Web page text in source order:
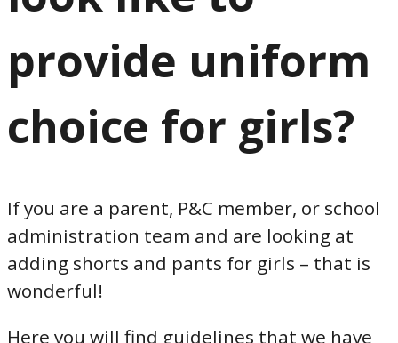
provide uniform
choice for girls?
If you are a parent, P&C member, or school
administration team and are looking at
adding shorts and pants for girls – that is
wonderful!
Here you will find guidelines that we have